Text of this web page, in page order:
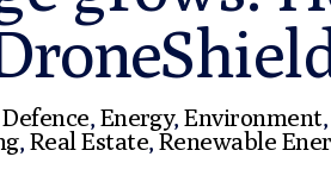
Defence, Energy,Environment,
, Real Estate,Renewable